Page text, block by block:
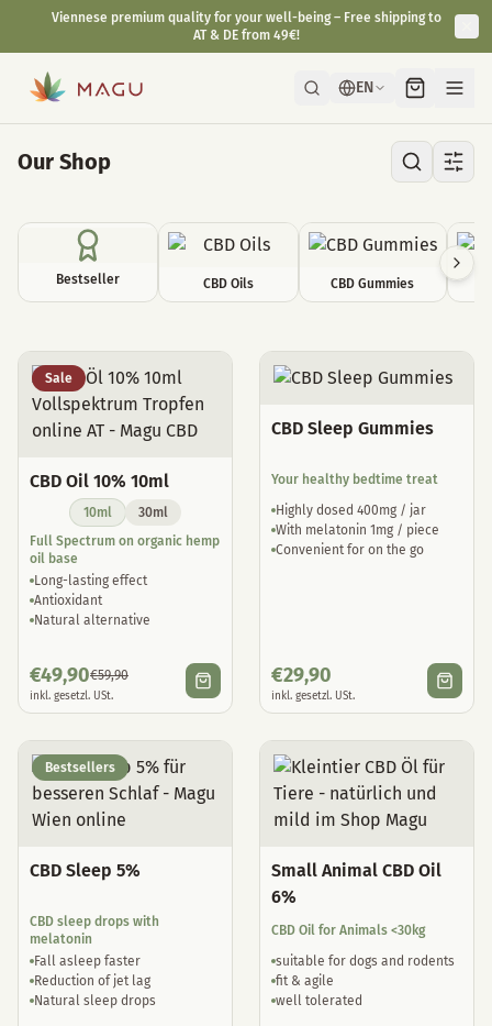
EN
Our Shop
Bestseller CBD Oils CBD Gummies
All Products
Sale
CBD Oil 10% 10ml
10ml
30ml
Full Spectrum on organic hemp
oil base
Long-lasting effect
Antioxidant
Natural alternative
€49,90€59,90
inkl. gesetzl. USt.
CBD Sleep Gummies
Your healthy bedtime treat
Highly dosed 400mg / jar
With melatonin 1mg / piece
Convenient for on the go
€29,90
inkl. gesetzl. USt.
Bestsellers
CBD Sleep 5%
CBD sleep drops with
melatonin
Fall asleep faster
Reduction of jet lag
Natural sleep drops
Small Animal CBD Oil
6%
CBD Oil for Animals <30kg
suitable for dogs and rodents
fit & agile
well tolerated
Fast & discreet delivery directly from our manufactory in Vienna.